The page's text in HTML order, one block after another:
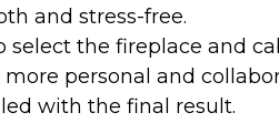
and stress-free.
the fireplace and
personal and
with the final result.